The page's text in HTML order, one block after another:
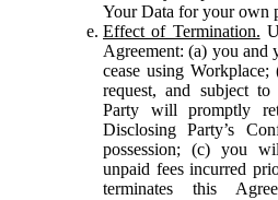
Your Data for your own
Effect of Termination.
Agreement: (a) you and
cease using
request, and subject
Party will promptly
Disclosing Party’s
possession; (c) you
unpaid fees incurred
terminates this